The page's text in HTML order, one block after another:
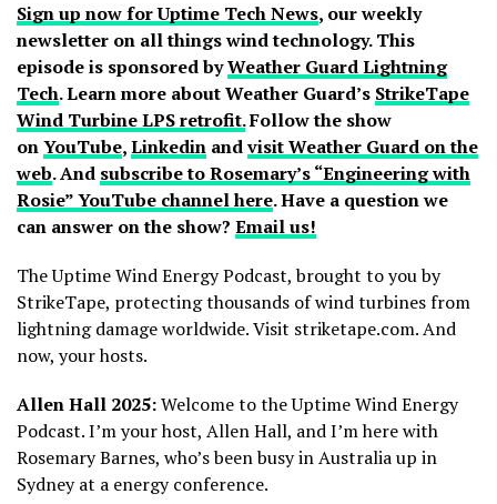
Sign up now for Uptime Tech News, our weekly
newsletter on all things wind technology. This
episode is sponsored byWeather Guard Lightning
Tech. Learn more about Weather Guard’s StrikeTape
Wind Turbine LPS retrofit.Follow the show
onYouTube,Linkedin andvisit Weather Guard on the
web. And subscribe to Rosemary’s “Engineering with
Rosie” YouTube channel here. Have a question we
can answer on the show? Email us!
The Uptime Wind Energy Podcast, brought to you by
StrikeTape, protecting thousands of wind turbines from
lightning damage worldwide. Visit striketape.com. And
now, your hosts.
Allen Hall 2025:Welcome to the Uptime Wind Energy
Podcast. I’m your host, Allen Hall, and I’m here with
Rosemary Barnes, who’s been busy in Australia up in
Sydney at a energy conference.